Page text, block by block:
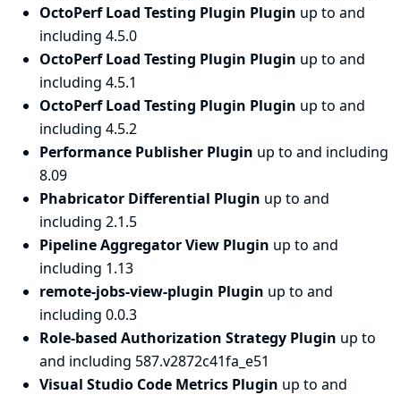
OctoPerf Load Testing Plugin Plugin up to and
including 4.5.0
OctoPerf Load Testing Plugin Plugin up to and
including 4.5.1
OctoPerf Load Testing Plugin Plugin up to and
including 4.5.2
Performance Publisher Plugin up to and including
8.09
Phabricator Differential Plugin up to and
including 2.1.5
Pipeline Aggregator View Plugin up to and
including 1.13
remote-jobs-view-plugin Plugin up to and
including 0.0.3
Role-based Authorization Strategy Plugin up to
and including 587.v2872c41fa_e51
Visual Studio Code Metrics Plugin up to and